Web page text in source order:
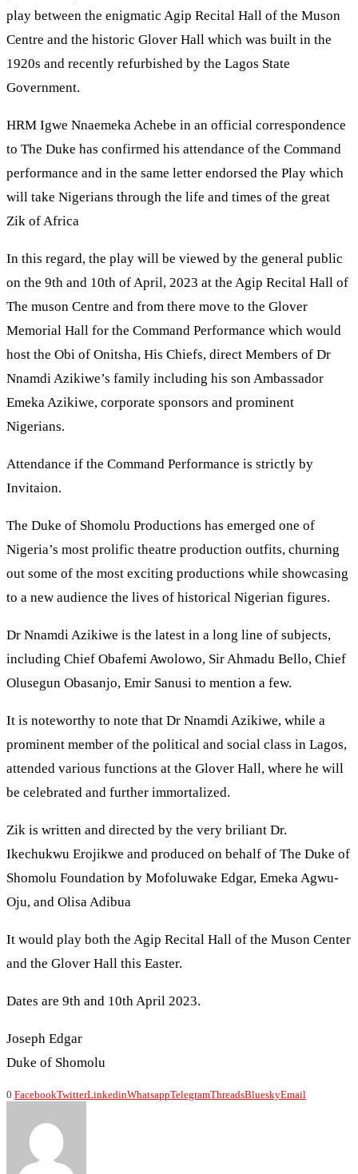
play between the enigmatic Agip Recital Hall of the Muson
Centre and the historic Glover Hall which was built in the
1920s and recently refurbished by the Lagos State
Government.
HRM Igwe Nnaemeka Achebe in an official correspondence
to The Duke has confirmed his attendance of the Command
performance and in the same letter endorsed the Play which
will take Nigerians through the life and times of the great
Zik of Africa
In this regard, the play will be viewed by the general public
on the 9th and 10th of April, 2023 at the Agip Recital Hall of
The muson Centre and from there move to the Glover
Memorial Hall for the Command Performance which would
host the Obi of Onitsha, His Chiefs, direct Members of Dr
Nnamdi Azikiwe’s family including his son Ambassador
Emeka Azikiwe, corporate sponsors and prominent
Nigerians.
Attendance if the Command Performance is strictly by
Invitaion.
The Duke of Shomolu Productions has emerged one of
Nigeria’s most prolific theatre production outfits, churning
out some of the most exciting productions while showcasing
to a new audience the lives of historical Nigerian figures.
Dr Nnamdi Azikiwe is the latest in a long line of subjects,
including Chief Obafemi Awolowo, Sir Ahmadu Bello, Chief
Olusegun Obasanjo, Emir Sanusi to mention a few.
It is noteworthy to note that Dr Nnamdi Azikiwe, while a
prominent member of the political and social class in Lagos,
attended various functions at the Glover Hall, where he will
be celebrated and further immortalized.
Zik is written and directed by the very briliant Dr.
Ikechukwu Erojikwe and produced on behalf of The Duke of
Shomolu Foundation by Mofoluwake Edgar, Emeka Agwu-
Oju, and Olisa Adibua
It would play both the Agip Recital Hall of the Muson Center
and the Glover Hall this Easter.
Dates are 9th and 10th April 2023.
Joseph Edgar
Duke of Shomolu
0 FacebookTwitterLinkedinWhatsappTelegramThreadsBlueskyEmail